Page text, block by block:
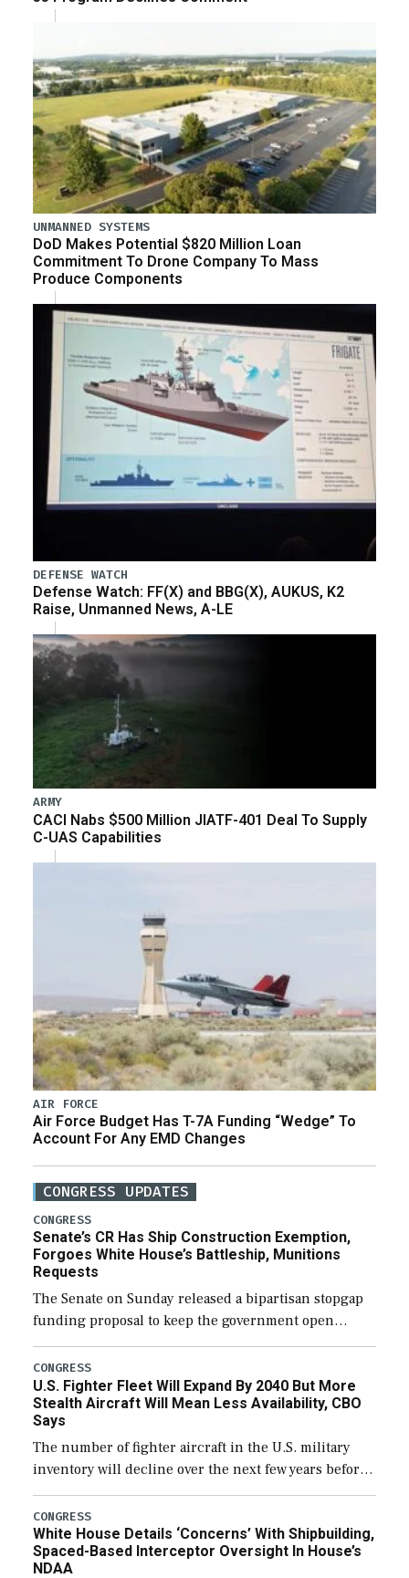
UNMANNED SYSTEMS
DoD Makes Potential $820 Million Loan
Commitment To Drone Company To Mass
Produce Components
DEFENSE WATCH
Defense Watch: FF(X) and BBG(X), AUKUS, K2
Raise, Unmanned News, A-LE
ARMY
CACI Nabs $500 Million JIATF-401 Deal To Supply
C-UAS Capabilities
AIR FORCE
Air Force Budget Has T-7A Funding “Wedge” To
Account For Any EMD Changes
CONGRESS UPDATES
CONGRESS
Senate’s CR Has Ship Construction Exemption,
Forgoes White House’s Battleship, Munitions
Requests
The Senate on Sunday released a bipartisan stopgap
funding proposal to keep the government open
through December 11, which would also secure
additional funds to support ongoing shipbuilding
efforts and […]
CONGRESS
U.S. Fighter Fleet Will Expand By 2040 But More
Stealth Aircraft Will Mean Less Availability, CBO
Says
The number of fighter aircraft in the U.S. military
inventory will decline over the next few years before
expanding to a greater number than currently, but
their availability for operational […]
CONGRESS
White House Details ‘Concerns’ With Shipbuilding,
Spaced-Based Interceptor Oversight In House’s
NDAA